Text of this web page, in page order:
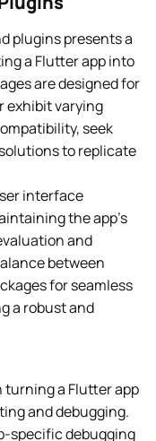
plugins presents a
a Flutter app into
are designed for
exhibit varying
seek
to replicate
interface
the app’s
and
between
for seamless
a robust and
a Flutter app
and debugging.
specific debugging